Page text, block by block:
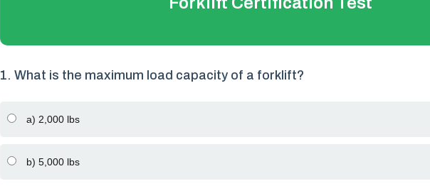
1. What is the maximum load capacity of a forklift?
a) 2,000 lbs
b) 5,000 lbs